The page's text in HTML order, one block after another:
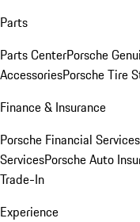
Parts
Parts CenterPorsche
AccessoriesPorsche Tire
Finance & Insurance
Porsche Financial
ServicesPorsche Auto
Trade-In
Experience